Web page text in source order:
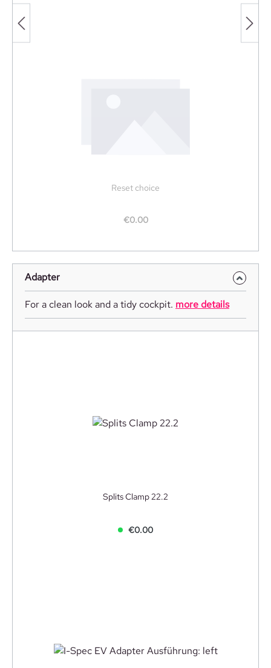
Reset choice
€0.00
Adapter
For a clean look and a tidy cockpit. more details
Splits Clamp 22.2
€0.00